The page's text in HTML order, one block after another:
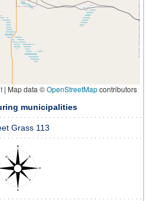
| Map data ©OpenStreetMapcontributors
municipalities
Grass 113